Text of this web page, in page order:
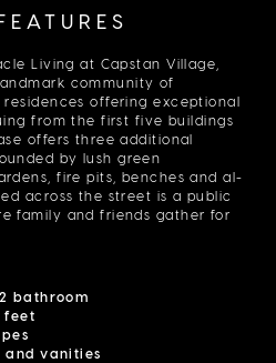
Living at Capstan Village,
community of
offering exceptional
from the first five buildings
offers three additional
by lush green
fire pits, benches and al-
across the street is a public
family and friends gather for
bathroom
feet
and vanities